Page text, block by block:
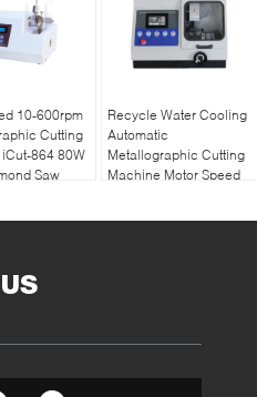
10-600rpm
Cutting
864 80W
Saw
Recycle Water Cooling
Automatic
Metallographic Cutting
Machine Motor Speed